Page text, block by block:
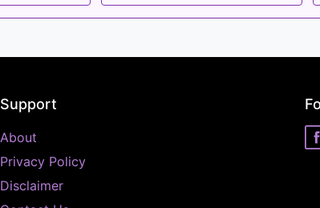
Support
About
Privacy Policy
Disclaimer